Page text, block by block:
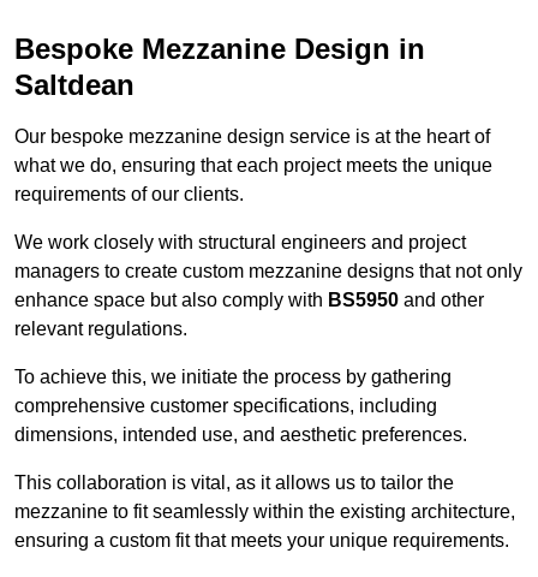
Bespoke Mezzanine Design in
Saltdean
Our bespoke mezzanine design service is at the heart of
what we do, ensuring that each project meets the unique
requirements of our clients.
We work closely with structural engineers and project
managers to create custom mezzanine designs that not only
enhance space but also comply with BS5950 and other
relevant regulations.
To achieve this, we initiate the process by gathering
comprehensive customer specifications, including
dimensions, intended use, and aesthetic preferences.
This collaboration is vital, as it allows us to tailor the
mezzanine to fit seamlessly within the existing architecture,
ensuring a custom fit that meets your unique requirements.